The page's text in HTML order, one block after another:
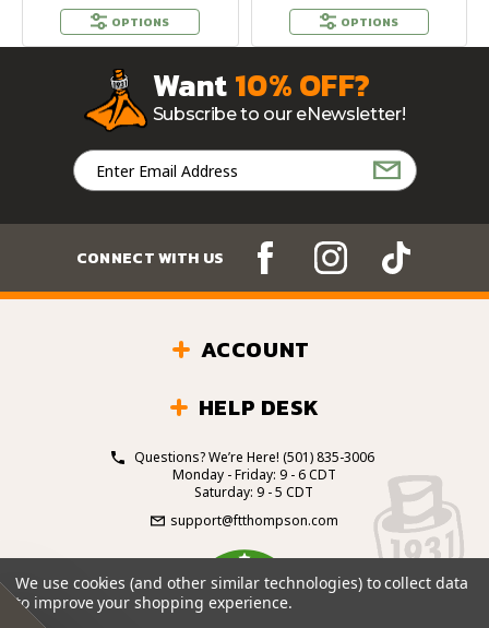
OPTIONS OPTIONS
Want10% OFF?
Subscribe to our eNewsletter!
Email
Address
CONNECT WITH US
ACCOUNT
HELP DESK
Questions? We’re Here! (501) 835-3006
Monday - Friday: 9 - 6 CDT
Saturday: 9 - 5 CDT
support@ftthompson.com
4.7
BASED ON 101 VOTES
We use cookies (and other similar technologies) to collect data
to improve your shopping experience.